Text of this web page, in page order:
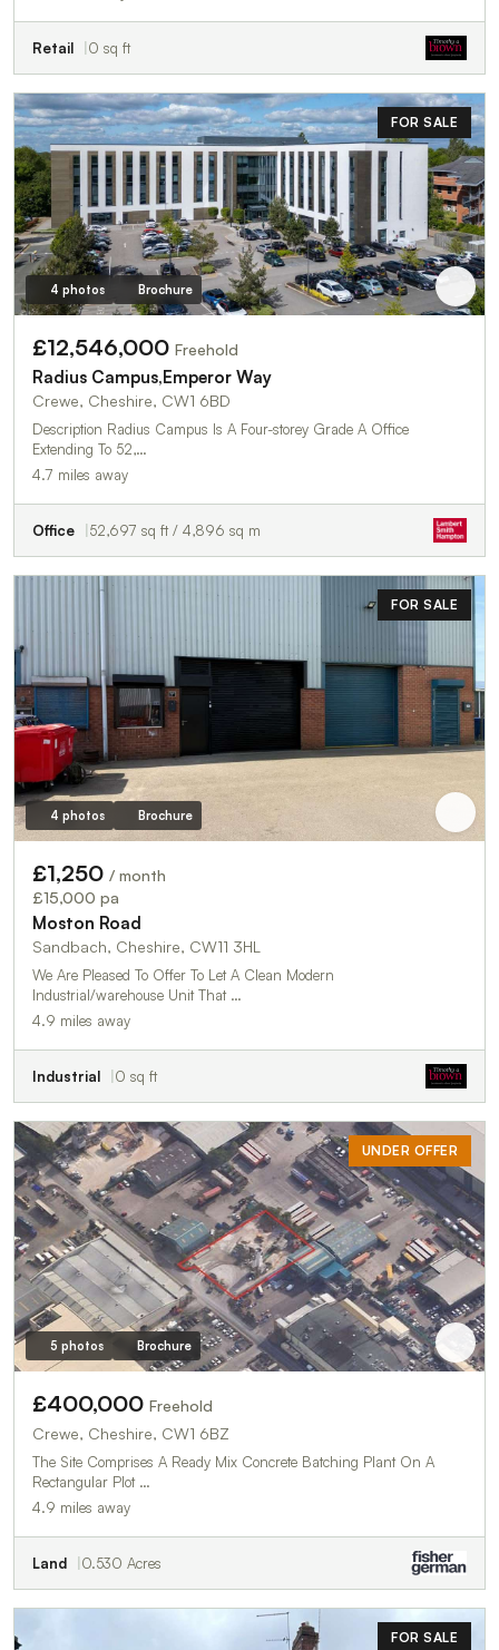
Retail 0 sq ft
FOR SALE
4 photos Brochure
£12,546,000 Freehold
Radius Campus,Emperor Way
Crewe, Cheshire, CW1 6BD
Description Radius Campus Is A Four-storey Grade A Office
Extending To 52,…
4.7 miles away
Office 52,697 sq ft / 4,896 sq m
FOR SALE
4 photos Brochure
£1,250 / month
£15,000 pa
Moston Road
Sandbach, Cheshire, CW11 3HL
We Are Pleased To Offer To Let A Clean Modern
Industrial/warehouse Unit That …
4.9 miles away
Industrial 0 sq ft
UNDER OFFER
5 photos Brochure
£400,000 Freehold
Crewe, Cheshire, CW1 6BZ
The Site Comprises A Ready Mix Concrete Batching Plant On A
Rectangular Plot …
4.9 miles away
Land 0.530 Acres
FOR SALE